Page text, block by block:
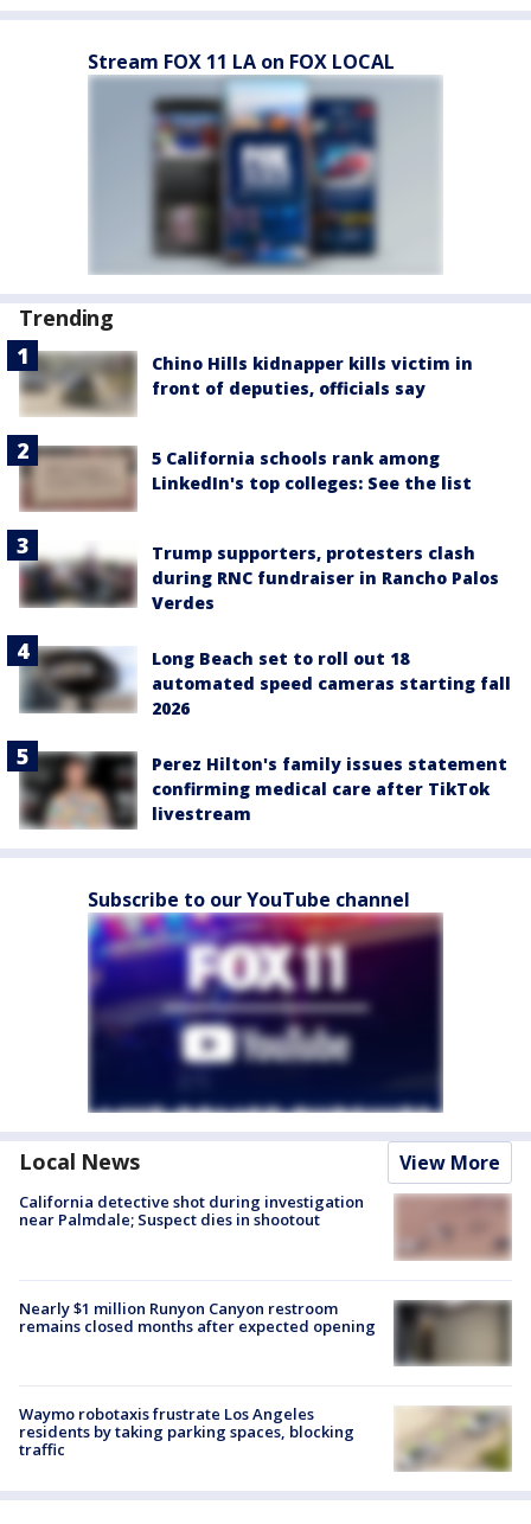
Stream FOX 11 LA on FOX LOCAL
Trending
Chino Hills kidnapper kills victim in
front of deputies, officials say
5 California schools rank among
LinkedIn's top colleges: See the list
Trump supporters, protesters clash
during RNC fundraiser in Rancho Palos
Verdes
Long Beach set to roll out 18
automated speed cameras starting fall
2026
Perez Hilton's family issues statement
confirming medical care after TikTok
livestream
Subscribe to our YouTube channel
Local News View More
California detective shot during investigation
near Palmdale; Suspect dies in shootout
Nearly $1 million Runyon Canyon restroom
remains closed months after expected opening
Waymo robotaxis frustrate Los Angeles
residents by taking parking spaces, blocking
traffic